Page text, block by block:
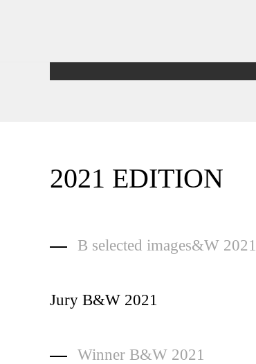
2021 EDITION
B selected images&W 2021
Jury B&W 2021
Winner B&W 2021